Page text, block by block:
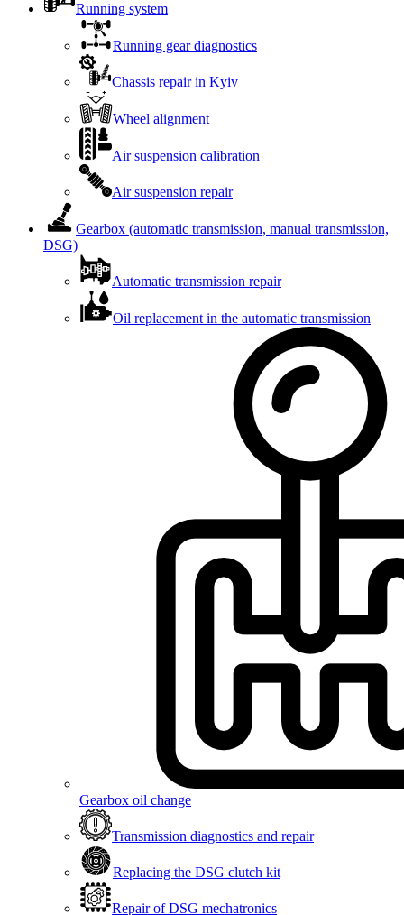
Running system
Running gear diagnostics
Chassis repair in Kyiv
Wheel alignment
Air suspension calibration
Air suspension repair
Gearbox (automatic transmission, manual transmission,
DSG)
Automatic transmission repair
Oil replacement in the automatic transmission
Gearbox oil change
Transmission diagnostics and repair
Replacing the DSG clutch kit
Repair of DSG mechatronics